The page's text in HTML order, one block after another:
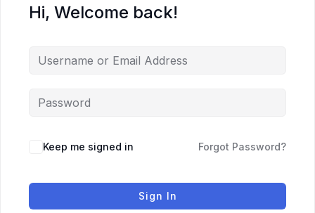
Hi, Welcome back!
Keep me signed in Forgot Password?
Sign In